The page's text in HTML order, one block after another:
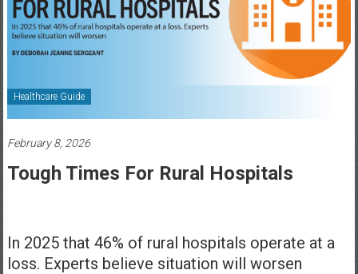
Healthcare
Newspaper
Area
Healthcare
Healthcare Guide
February 8, 2026
Tough Times For Rural Hospitals
In 2025 that 46% of rural hospitals operate at a
loss. Experts believe situation will worsen